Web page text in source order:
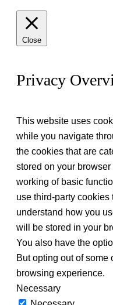
Close
Privacy
This website uses
while you navigate
the cookies that are
stored on your
working of basic
use third-party
understand how you
will be stored in your
You also have the
But opting out of some
browsing experience.
Necessary